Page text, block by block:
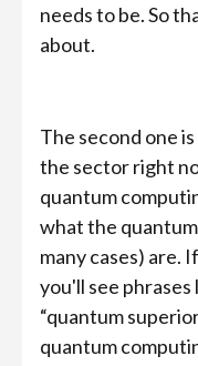
needs to be. So
about.
The second one
the sector right
quantum
what the
many cases) are.
you'll see phrases
“quantum
quantum